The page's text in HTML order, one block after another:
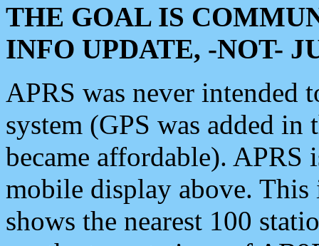
THE GOAL IS
INFO UPDATE, -NOT-
APRS was never intended
system (GPS was added
became affordable). APRS
mobile display above.
shows the nearest 100